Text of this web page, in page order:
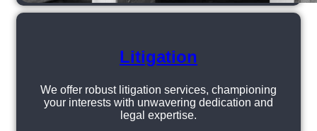
Litigation
We offer robust litigation services, championing
your interests with unwavering dedication and
legal expertise.